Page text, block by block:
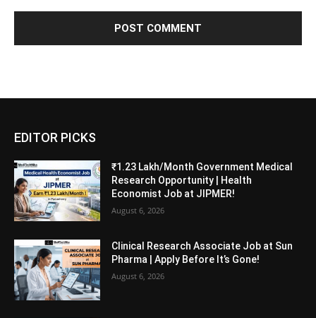
EDITOR PICKS
₹1.23 Lakh/Month Government Medical
Research Opportunity | Health
Economist Job at JIPMER!
August 6, 2026
Clinical Research Associate Job at Sun
Pharma | Apply Before It’s Gone!
August 6, 2026